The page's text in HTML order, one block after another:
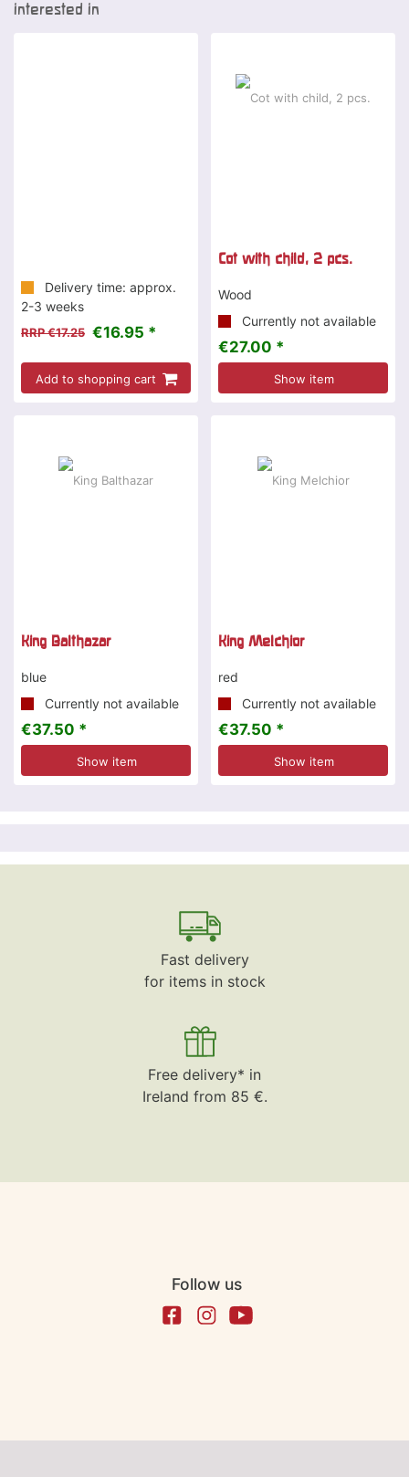
interested in
Delivery time: approx.
2-3 weeks
RRP €17.25 €16.95 *
Add to shopping cart
Cot with child, 2 pcs.
Wood
Currently not available
€27.00 *
Show item
King Balthazar
blue
Currently not available
€37.50 *
Show item
King Melchior
red
Currently not available
€37.50 *
Show item
Fast delivery
for items in stock
Free delivery* in
Ireland from 85 €.
Follow us